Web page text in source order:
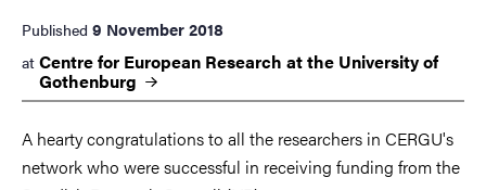
Published 9 November 2018
at Centre for European Research at the University of
Gothenburg
A hearty congratulations to all the researchers in CERGU's
network who were successful in receiving funding from the